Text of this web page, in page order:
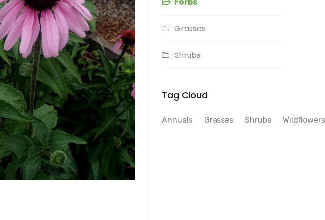
Grasses
Shrubs
Tag Cloud
Annuals Grasses Shrubs Wildflowers